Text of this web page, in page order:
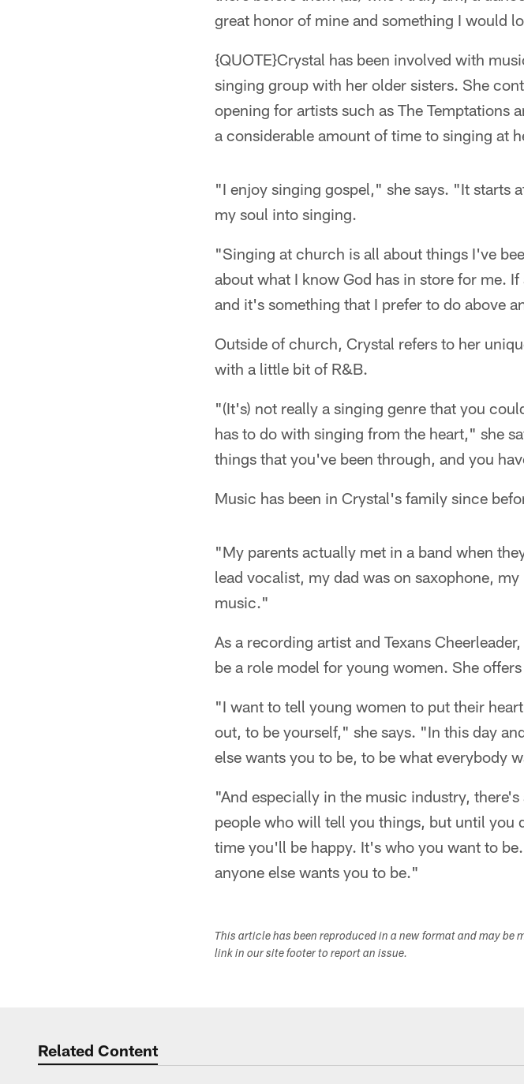
great honor of mine and something I would
{QUOTE}Crystal has been involved with
singing group with her older sisters. She
opening for artists such as The Temptations
a considerable amount of time to singing at
"I enjoy singing gospel," she says. "It starts
my soul into singing.
"Singing at church is all about things I've
about what I know God has in store for me.
and it's something that I prefer to do above
Outside of church, Crystal refers to her
with a little bit of R&B.
"(It's) not really a singing genre that you
has to do with singing from the heart," she
things that you've been through, and you
Music has been in Crystal's family since
"My parents actually met in a band when
lead vocalist, my dad was on saxophone,
music."
As a recording artist and Texans
be a role model for young women. She
"I want to tell young women to put their
out, to be yourself," she says. "In this day
else wants you to be, to be what everybody
"And especially in the music industry,
people who will tell you things, but until you
time you'll be happy. It's who you want to
anyone else wants you to be."
This article has been reproduced in a new format and may
link in our site footer to report an issue.
Related Content